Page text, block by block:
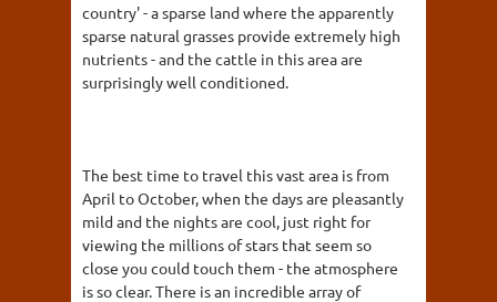
country' - a sparse land where the apparently
sparse natural grasses provide extremely high
nutrients - and the cattle in this area are
surprisingly well conditioned.
The best time to travel this vast area is from
April to October, when the days are pleasantly
mild and the nights are cool, just right for
viewing the millions of stars that seem so
close you could touch them - the atmosphere
is so clear. There is an incredible array of